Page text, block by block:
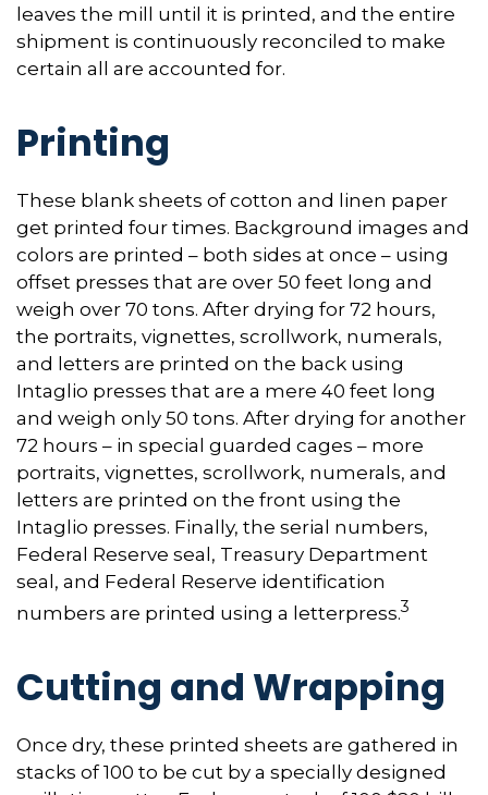
leaves the mill until it is printed, and the entire
shipment is continuously reconciled to make
certain all are accounted for.
Printing
These blank sheets of cotton and linen paper
get printed four times. Background images and
colors are printed – both sides at once – using
offset presses that are over 50 feet long and
weigh over 70 tons. After drying for 72 hours,
the portraits, vignettes, scrollwork, numerals,
and letters are printed on the back using
Intaglio presses that are a mere 40 feet long
and weigh only 50 tons. After drying for another
72 hours – in special guarded cages – more
portraits, vignettes, scrollwork, numerals, and
letters are printed on the front using the
Intaglio presses. Finally, the serial numbers,
Federal Reserve seal, Treasury Department
seal, and Federal Reserve identification
numbers are printed using a letterpress.3
Cutting and Wrapping
Once dry, these printed sheets are gathered in
stacks of 100 to be cut by a specially designed